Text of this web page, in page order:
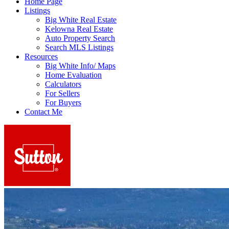
Listings
Big White Real Estate
Kelowna Real Estate
Auto Property Search
Search MLS Listings
Resources
Big White Info/ Maps
Home Evaluation
Calculators
For Sellers
For Buyers
Contact Me